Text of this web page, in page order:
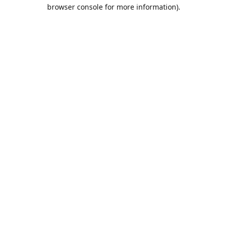
browser console for more information).